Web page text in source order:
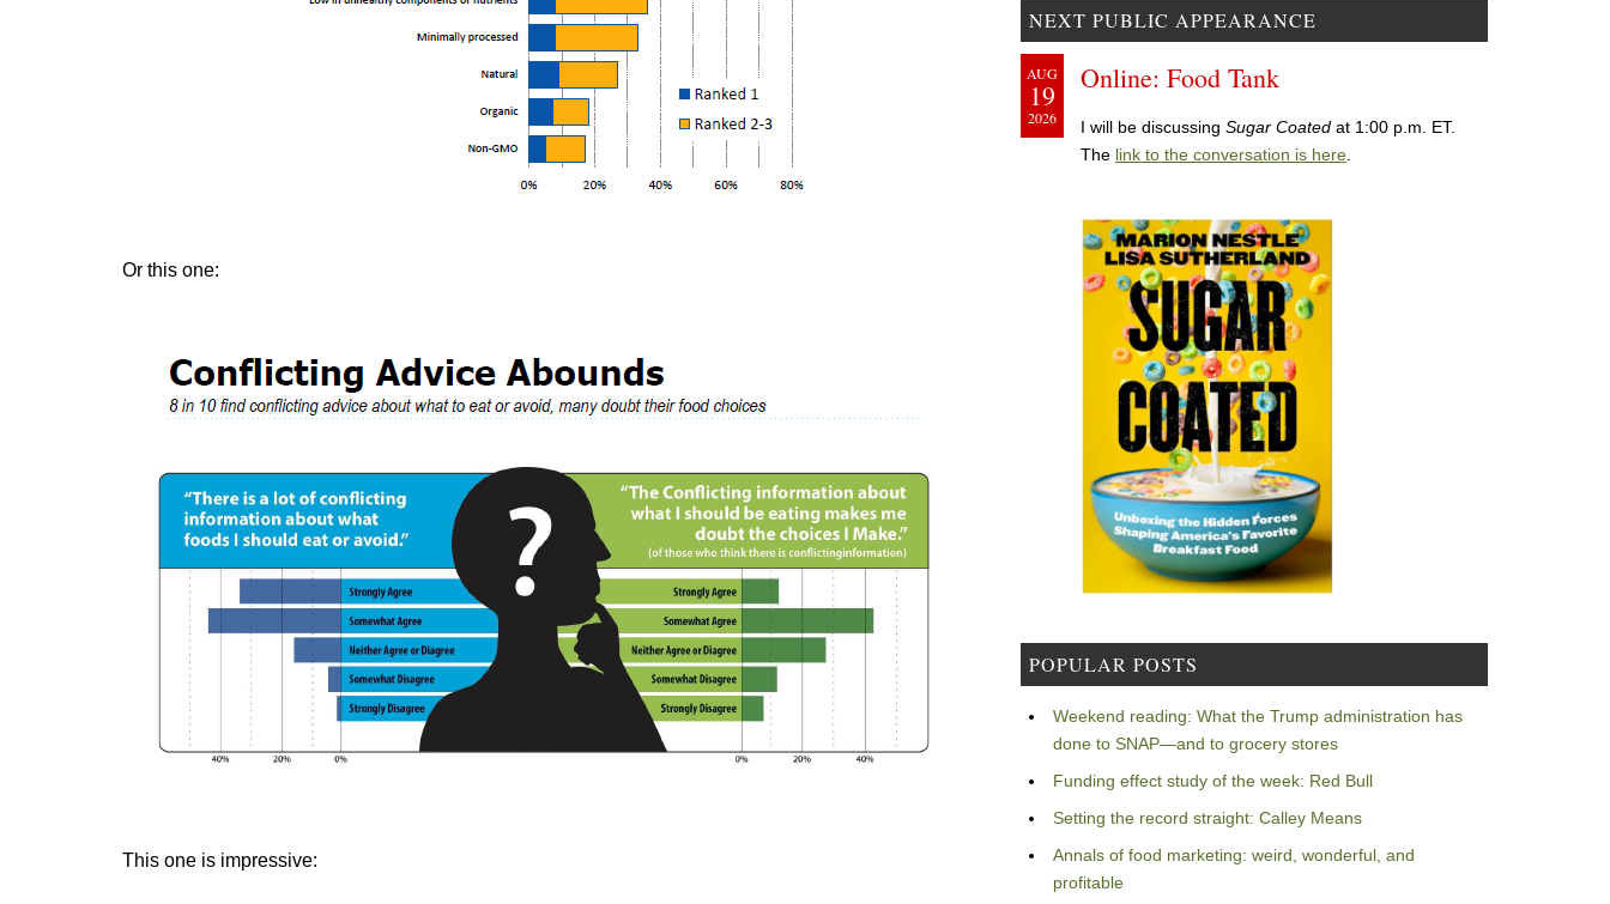
Or this one:
This one is impressive:
NEXT PUBLIC APPEARANCE
AUG
19
2026
Online: Food Tank
I will be discussing Sugar Coated at 1:00 p.m. ET.
The link to the conversation is here
POPULAR POSTS
Weekend reading: What the Trump administration has
done to SNAP—and to grocery stores
Funding effect study of the week: Red Bull
Setting the record straight: Calley Means
Annals of food marketing: weird, wonderful, and
profitable